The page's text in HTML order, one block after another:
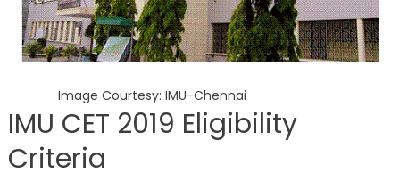
Image Courtesy: IMU-Chennai
IMU CET 2019 Eligibility
Criteria